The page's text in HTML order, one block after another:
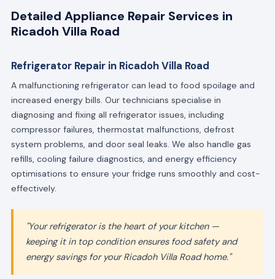
Detailed Appliance Repair Services in
Ricadoh Villa Road
Refrigerator Repair in Ricadoh Villa Road
A malfunctioning refrigerator can lead to food spoilage and
increased energy bills. Our technicians specialise in
diagnosing and fixing all refrigerator issues, including
compressor failures, thermostat malfunctions, defrost
system problems, and door seal leaks. We also handle gas
refills, cooling failure diagnostics, and energy efficiency
optimisations to ensure your fridge runs smoothly and cost-
effectively.
"Your refrigerator is the heart of your kitchen —
keeping it in top condition ensures food safety and
energy savings for your Ricadoh Villa Road home."